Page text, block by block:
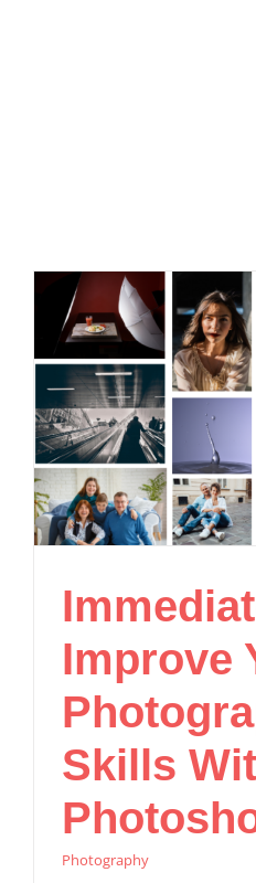
Improve
Skills
Photography